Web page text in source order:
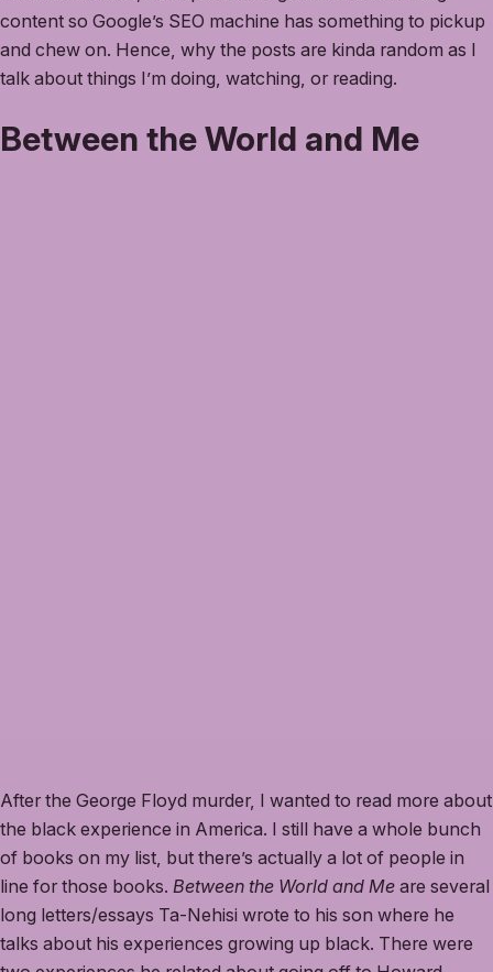
content so Google’s SEO machine has something to pickup
and chew on. Hence, why the posts are kinda random as I
talk about things I’m doing, watching, or reading.
Between the World and Me
After the George Floyd murder, I wanted to read more about
the black experience in America. I still have a whole bunch
of books on my list, but there’s actually a lot of people in
line for those books. Between the World and Me are several
long letters/essays Ta-Nehisi wrote to his son where he
talks about his experiences growing up black. There were